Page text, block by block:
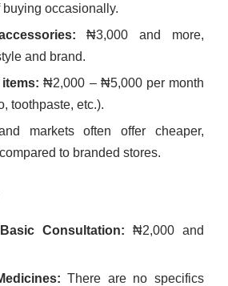
occasionally.
₦3,000 and more,
and brand.
₦2,000 – ₦5,000 per month
toothpaste, etc.).
markets often offer cheaper,
to branded stores.
Consultation: ₦2,000 and
There are no specifics